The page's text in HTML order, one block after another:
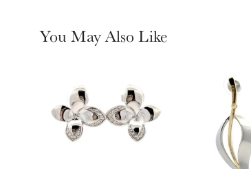
You May Also Like